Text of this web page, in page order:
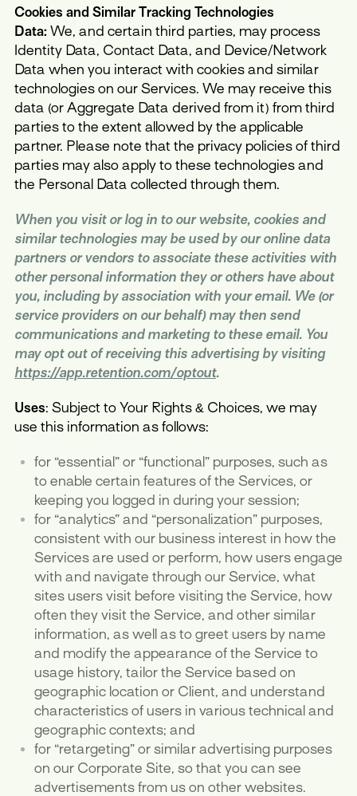
Cookies and Similar Tracking Technologies
Data: We, and certain third parties, may process
Identity Data, Contact Data, and Device/Network
Data when you interact with cookies and similar
technologies on our Services. We may receive this
data (or Aggregate Data derived from it) from third
parties to the extent allowed by the applicable
partner. Please note that the privacy policies of third
parties may also apply to these technologies and
the Personal Data collected through them.
When you visit or log in to our website, cookies and
similar technologies may be used by our online data
partners or vendors to associate these activities with
other personal information they or others have about
you, including by association with your email. We (or
service providers on our behalf) may then send
communications and marketing to these email. You
may opt out of receiving this advertising by visiting
https://app.retention.com/optout.
Uses: Subject to Your Rights & Choices, we may
use this information as follows:
for “essential” or “functional” purposes, such as
to enable certain features of the Services, or
keeping you logged in during your session;
for “analytics” and “personalization” purposes,
consistent with our business interest in how the
Services are used or perform, how users engage
with and navigate through our Service, what
sites users visit before visiting the Service, how
often they visit the Service, and other similar
information, as well as to greet users by name
and modify the appearance of the Service to
usage history, tailor the Service based on
geographic location or Client, and understand
characteristics of users in various technical and
geographic contexts; and
for “retargeting” or similar advertising purposes
on our Corporate Site, so that you can see
advertisements from us on other websites.